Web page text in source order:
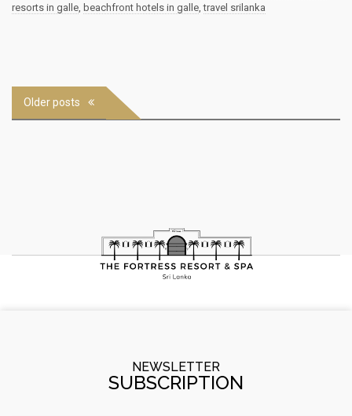
resorts in galle beachfront hotels in galle ,travel srilanka
Posts
navigation
Older posts
NEWSLETTER
SUBSCRIPTION